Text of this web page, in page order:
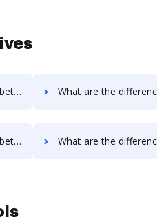
What are the differences between Signable vs. Fiachra Forms
What are the differences between EverSign vs. PandaDoc